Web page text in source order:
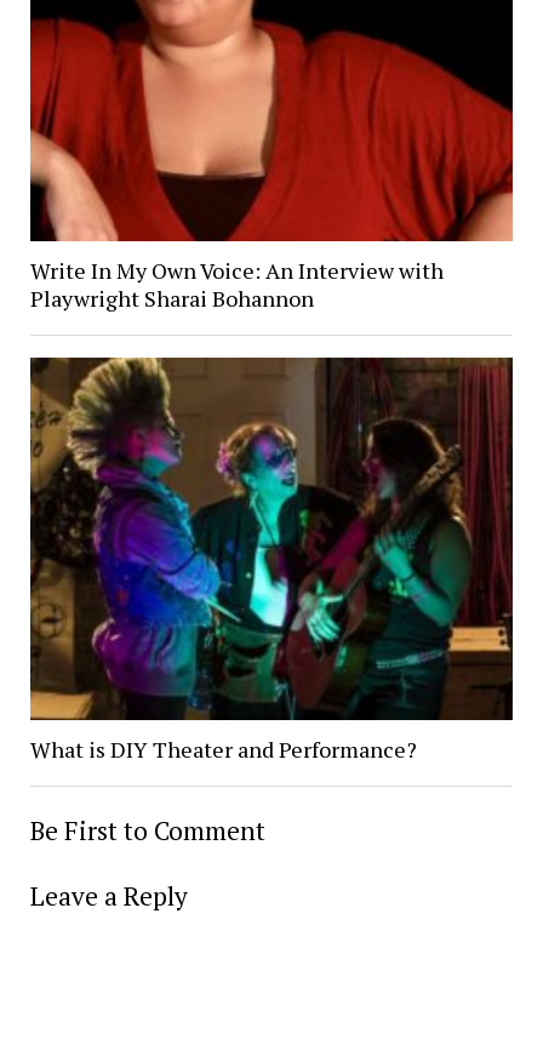
Write In My Own Voice: An Interview with
Playwright Sharai Bohannon
What is DIY Theater and Performance?
Be First to Comment
Leave a Reply